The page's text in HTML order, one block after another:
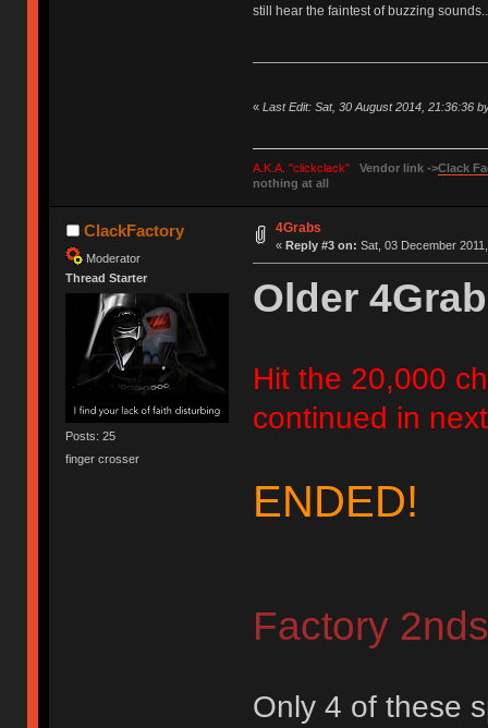
still hear the faintest of buzzing
« Last Edit: Sat, 30 August 2014, 21:36:36
A.K.A. "clickclack" Vendor link ->Clack
nothing at all
ClackFactory
Moderator
Thread Starter
Posts: 25
finger crosser
4Grabs
« Reply #3 on: Sat, 03 December
Older
Hit the 20,000
continued in
ENDED!
Factory
Only 4 of these